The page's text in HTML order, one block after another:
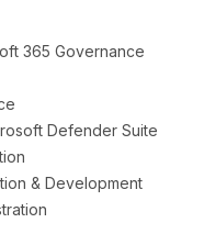
365 Governance
Defender Suite
& Development